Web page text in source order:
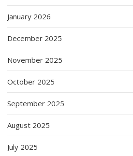
January 2026
December 2025
November 2025
October 2025
September 2025
August 2025
July 2025